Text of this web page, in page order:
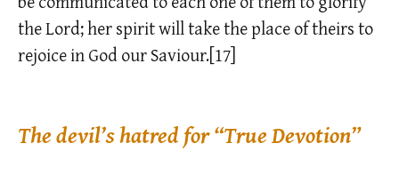
the Lord; her spirit will take the place of theirs to
rejoice in God our Saviour.[17]
The devil’s hatred for “True Devotion”